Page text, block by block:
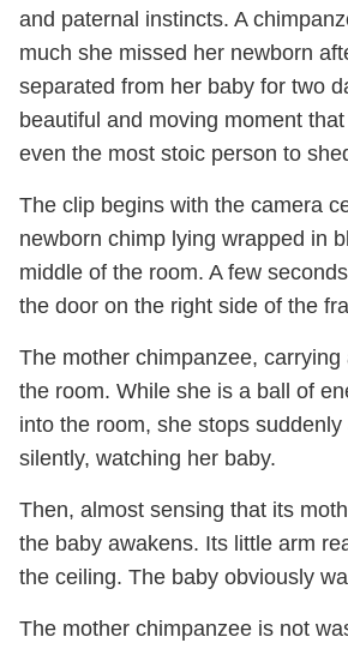
and paternal instincts. A
much she missed her newborn
separated from her baby for two
beautiful and moving moment
even the most stoic person to
The clip begins with the camera
newborn chimp lying wrapped in
middle of the room. A few
the door on the right side of the
The mother chimpanzee,
the room. While she is a ball of
into the room, she stops
silently, watching her baby.
Then, almost sensing that its
the baby awakens. Its little arm
the ceiling. The baby obviously
The mother chimpanzee is not